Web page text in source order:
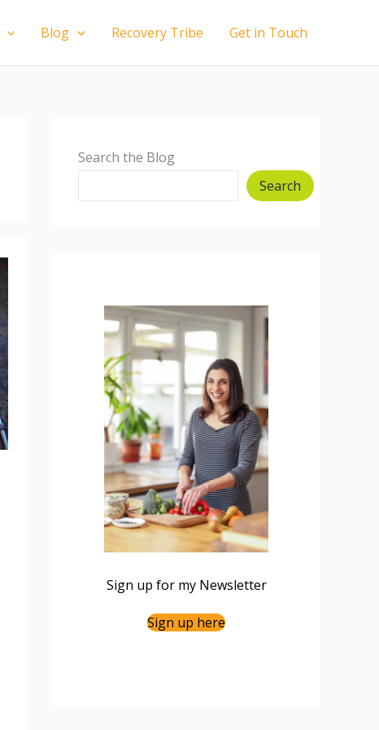
Blog Recovery Tribe Get in Touch
Search the Blog
Search
Sign up for my Newsletter
Sign up here